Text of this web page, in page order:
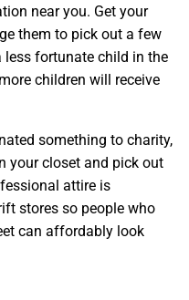
near you. Get your
them to pick out a few
fortunate child in the
children will receive
something to charity,
your closet and pick out
attire is
stores so people who
can affordably look